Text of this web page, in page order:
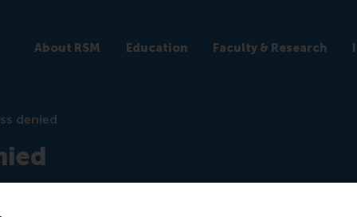
About RSM Education Faculty & Research
denied